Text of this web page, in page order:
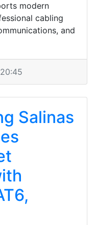
modern
cabling
and
Salinas